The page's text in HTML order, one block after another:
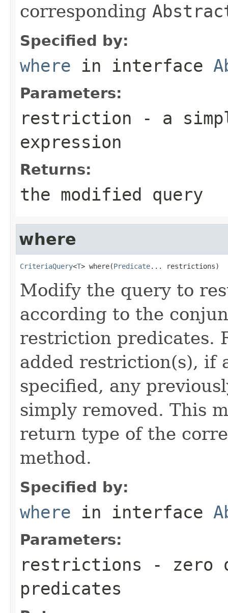
corresponding
Specified by:
where in interface
Parameters:
restriction - a
expression
Returns:
the modified query
where
CriteriaQuery<T> where(Predicate... restrictions)
Modify the query to
according to the
restriction predicates.
added restriction(s), if
specified, any
simply removed. This
return type of the
method.
Specified by:
where in interface
Parameters:
restrictions - zero
predicates